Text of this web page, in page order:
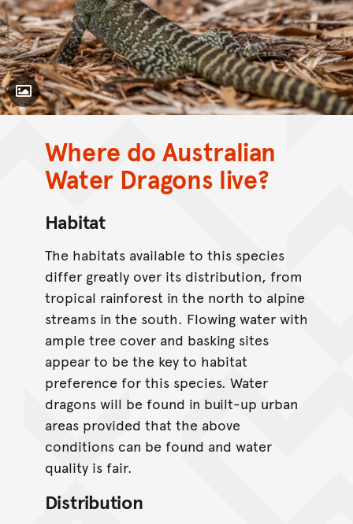
Toggle Caption
CC BY-NC 4.0
Where do Australian
Water Dragons live?
Habitat
The habitats available to this species
differ greatly over its distribution, from
tropical rainforest in the north to alpine
streams in the south. Flowing water with
ample tree cover and basking sites
appear to be the key to habitat
preference for this species. Water
dragons will be found in built-up urban
areas provided that the above
conditions can be found and water
quality is fair.
Distribution